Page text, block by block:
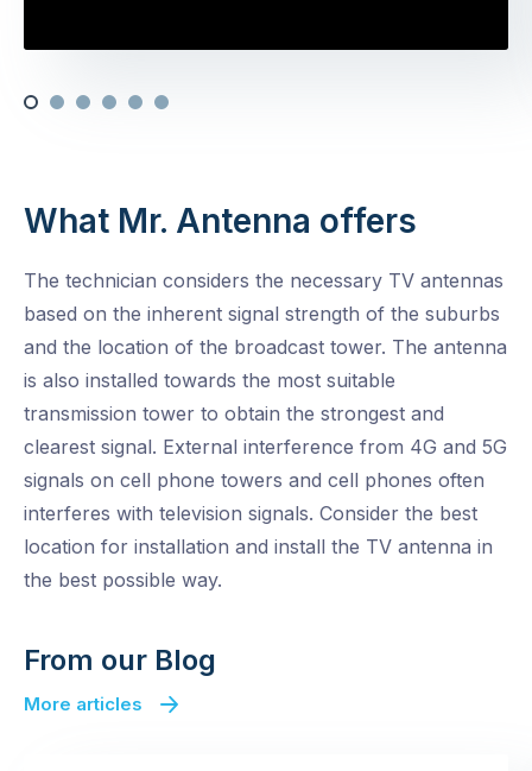
What Mr. Antenna offers
The technician considers the necessary TV antennas
based on the inherent signal strength of the suburbs
and the location of the broadcast tower. The antenna
is also installed towards the most suitable
transmission tower to obtain the strongest and
clearest signal. External interference from 4G and 5G
signals on cell phone towers and cell phones often
interferes with television signals. Consider the best
location for installation and install the TV antenna in
the best possible way.
From our Blog
More articles